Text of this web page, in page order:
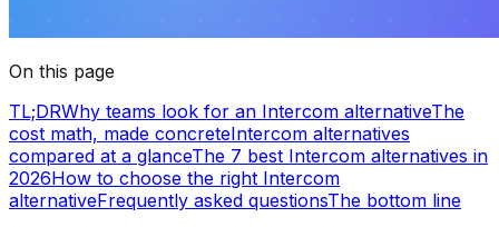
On this page
TL;DRWhy teams look for an Intercom alternativeThe
cost math, made concreteIntercom alternatives
compared at a glanceThe 7 best Intercom alternatives in
2026How to choose the right Intercom
alternativeFrequently asked questionsThe bottom line